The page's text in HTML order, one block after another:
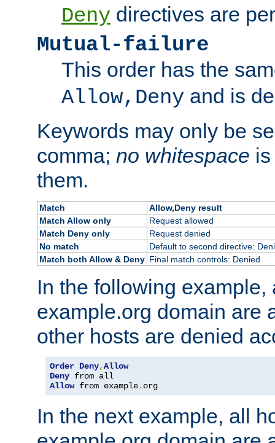
Deny directives are
Mutual-failure
This order has the
Allow,Deny and is
Keywords may only be
comma; no whitespace
them.
Match
Allow,Deny result
Match Allow only
Request allowed
Match Deny only
Request denied
No match
Default to second directive:
Match both Allow & Deny Final match controls: Denied
In the following example,
example.org domain are
other hosts are denied
Order Deny,Allow
Deny
Allow from example. org
In the next example, all